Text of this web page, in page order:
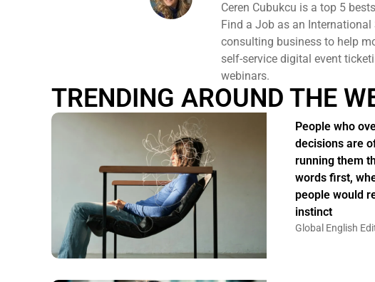
Ceren Cubukcu is a top 5
Find a Job as an
consulting business to help
self-service digital event
webinars.
TRENDING AROUND THE
People who
decisions are
running them
words first,
people would
instinct
Global English